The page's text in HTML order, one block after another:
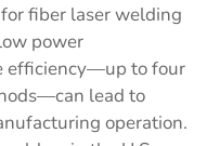
fiber laser welding
power
efficiency—up to four
lead to
operation.